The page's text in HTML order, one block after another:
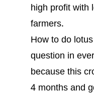
high profit with
farmers.
How to do
question in
because this
4 months and